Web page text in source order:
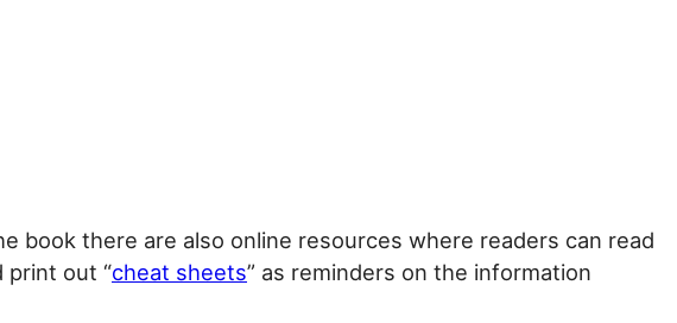
book there are also online resources where readers can read
print out “cheat sheets” as reminders on the information